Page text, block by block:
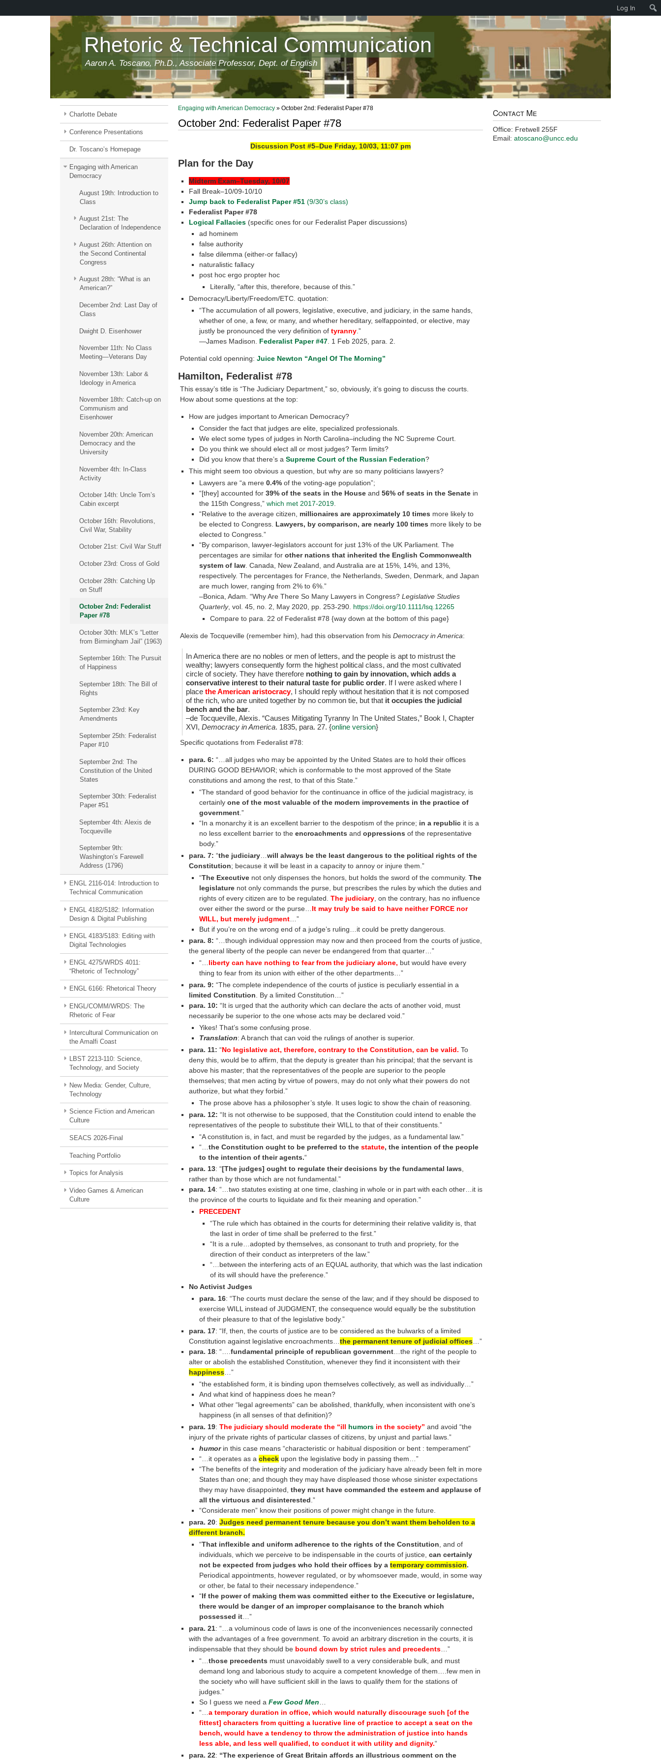
Rhetoric & Technical Communication
Aaron A. Toscano, Ph.D., Associate Professor, Dept. of English
Charlotte Debate
Conference Presentations
Dr. Toscano’s Homepage
Engaging with American
Democracy
August 19th: Introduction to
Class
August 21st: The
Declaration of Independence
August 26th: Attention on
the Second Continental
Congress
August 28th: “What is an
American?”
December 2nd: Last Day of
Class
Dwight D. Eisenhower
November 11th: No Class
Meeting—Veterans Day
November 13th: Labor &
Ideology in America
November 18th: Catch-up on
Communism and
Eisenhower
November 20th: American
Democracy and the
University
November 4th: In-Class
Activity
October 14th: Uncle Tom’s
Cabin excerpt
October 16th: Revolutions,
Civil War, Stability
October 21st: Civil War Stuff
October 23rd: Cross of Gold
October 28th: Catching Up
on Stuff
October 2nd: Federalist
Paper #78
October 30th: MLK’s “Letter
from Birmingham Jail” (1963)
September 16th: The Pursuit
of Happiness
September 18th: The Bill of
Rights
September 23rd: Key
Amendments
September 25th: Federalist
Paper #10
September 2nd: The
Constitution of the United
States
September 30th: Federalist
Paper #51
September 4th: Alexis de
Tocqueville
September 9th:
Washington’s Farewell
Address (1796)
ENGL 2116-014: Introduction to
Technical Communication
ENGL 4182/5182: Information
Design & Digital Publishing
ENGL 4183/5183: Editing with
Digital Technologies
ENGL 4275/WRDS 4011:
“Rhetoric of Technology”
ENGL 6166: Rhetorical Theory
ENGL/COMM/WRDS: The
Rhetoric of Fear
Intercultural Communication on
the Amalfi Coast
LBST 2213-110: Science,
Technology, and Society
New Media: Gender, Culture,
Technology
Science Fiction and American
Culture
SEACS 2026-Final
Teaching Portfolio
Topics for Analysis
Video Games & American
Culture
Contact Me
Office: Fretwell 255F
Email: atoscano@uncc.edu
Engaging with American Democracy » October 2nd: Federalist Paper #78
October 2nd: Federalist Paper #78
Discussion Post #5–Due Friday, 10/03, 11:07 pm
Plan for the Day
Midterm Exam–Tuesday, 10/07
Fall Break–10/09-10/10
Jump back to Federalist Paper #51(9/30’s class)
Federalist Paper #78
Logical Fallacies(specific ones for our Federalist Paper discussions)
ad hominem
false authority
false dilemma (either-or fallacy)
naturalistic fallacy
post hoc ergo propter hoc
Literally, “after this, therefore, because of this.”
Democracy/Liberty/Freedom/ETC. quotation:
“The accumulation of all powers, legislative, executive, and judiciary, in the same hands,
whether of one, a few, or many, and whether hereditary, selfappointed, or elective, may
justly be pronounced the very definition oftyranny .”
—James Madison. Federalist Paper #47 . 1 Feb 2025, para. 2.
Potential cold openning: Juice Newton “Angel Of The Morning”
Hamilton, Federalist #78
This essay’s title is “The Judiciary Department,” so, obviously, it’s going to discuss the courts.
How about some questions at the top:
How are judges important to American Democracy?
Consider the fact that judges are elite, specialized professionals.
We elect some types of judges in North Carolina–including the NC Supreme Court.
Do you think we should elect all or most judges? Term limits?
Did you know that there’s aSupreme Court of the Russian Federation?
This might seem too obvious a question, but why are so many politicians lawyers?
Lawyers are “a mere0.4% of the voting-age population”;
“[they] accounted for39% of the seats in the House and56% of seats in the Senate in
the 115th Congress,”which met 2017-2019
“Relative to the average citizen, millionaires are approximately 10 times more likely to
be elected to Congress. Lawyers, by comparison, are nearly 100 times more likely to be
elected to Congress.”
“By comparison, lawyer-legislators account for just 13% of the UK Parliament. The
percentages are similar forother nations that inherited the English Commonwealth
system of law . Canada, New Zealand, and Australia are at 15%, 14%, and 13%,
respectively. The percentages for France, the Netherlands, Sweden, Denmark, and Japan
are much lower, ranging from 2% to 6%.”
–Bonica, Adam. “Why Are There So Many Lawyers in Congress?Legislative Studies
Quarterly, vol. 45, no. 2, May 2020, pp. 253-290. https://doi.org/10.1111/lsq.12265
Compare to para. 22 of Federalist #78 {way down at the bottom of this page}
Alexis de Tocqueville (remember him), had this observation from his Democracy in America:
In America there are no nobles or men of letters, and the people is apt to mistrust the
wealthy; lawyers consequently form the highest political class, and the most cultivated
circle of society. They have therefore nothing to gain by innovation, which adds a
conservative interest to their natural taste for public order. If I were asked where I
placethe American aristocracy, I should reply without hesitation that it is not composed
of the rich, who are united together by no common tie, but that it occupies the judicial
bench and the bar.
–de Tocqueville, Alexis. “Causes Mitigating Tyranny In The United States,” Book I, Chapter
XVI,Democracy in America. 1835, para. 27. {online version}
Specific quotations from Federalist #78:
para. 6: “…all judges who may be appointed by the United States are to hold their offices
DURING GOOD BEHAVIOR; which is conformable to the most approved of the State
constitutions and among the rest, to that of this State.”
“The standard of good behavior for the continuance in office of the judicial magistracy, is
certainlyone of the most valuable of the modern improvements in the practice of
government .”
“In a monarchy it is an excellent barrier to the despotism of the prince; in a republic it is a
no less excellent barrier to theencroachments andoppressions of the representative
body.”
para. 7: “the judiciary… will always be the least dangerous to the political rights of the
Constitution; because it will be least in a capacity to annoy or injure them.”
“The Executive not only dispenses the honors, but holds the sword of the community.The
legislature not only commands the purse, but prescribes the rules by which the duties and
rights of every citizen are to be regulated.The judiciary , on the contrary, has no influence
over either the sword or the purse… It may truly be said to have neither FORCE nor
WILL, but merely judgment …”
But if you’re on the wrong end of a judge’s ruling…it could be pretty dangerous.
para. 8: “…though individual oppression may now and then proceed from the courts of justice,
the general liberty of the people can never be endangered from that quarter…”
“…liberty can have nothing to fear from the judiciary alone, but would have every
thing to fear from its union with either of the other departments…”
para. 9: “The complete independence of the courts of justice is peculiarly essential in a
limited Constitution. By a limited Constitution…”
para. 10: “It is urged that the authority which can declare the acts of another void, must
necessarily be superior to the one whose acts may be declared void.”
Yikes! That’s some confusing prose.
Translation: A branch that can void the rulings of another is superior.
para. 11: “No legislative act, therefore, contrary to the Constitution, can be valid. To
deny this, would be to affirm, that the deputy is greater than his principal; that the servant is
above his master; that the representatives of the people are superior to the people
themselves; that men acting by virtue of powers, may do not only what their powers do not
authorize, but what they forbid.”
The prose above has a philosopher’s style. It uses logic to show the chain of reasoning.
para. 12: “It is not otherwise to be supposed, that the Constitution could intend to enable the
representatives of the people to substitute their WILL to that of their constituents.”
“A constitution is, in fact, and must be regarded by the judges, as a fundamental law.”
“…the Constitution ought to be preferred to thestatute, the intention of the people
to the intention of their agents.“
para. 13: “[The judges] ought to regulate their decisions by the fundamental laws,
rather than by those which are not fundamental.”
para. 14: “…two statutes existing at one time, clashing in whole or in part with each other…it is
the province of the courts to liquidate and fix their meaning and operation.”
PRECEDENT
“The rule which has obtained in the courts for determining their relative validity is, that
the last in order of time shall be preferred to the first.”
“It is a rule…adopted by themselves, as consonant to truth and propriety, for the
direction of their conduct as interpreters of the law.”
“…between the interfering acts of an EQUAL authority, that which was the last indication
of its will should have the preference.”
No Activist Judges
para. 16: “The courts must declare the sense of the law; and if they should be disposed to
exercise WILL instead of JUDGMENT, the consequence would equally be the substitution
of their pleasure to that of the legislative body.”
para. 17: “If, then, the courts of justice are to be considered as the bulwarks of a limited
Constitution against legislative encroachments… the permanent tenure of judicial offices …”
para. 18: “…. fundamental principle of republican government…the right of the people to
alter or abolish the established Constitution, whenever they find it inconsistent with their
happiness …”
“the established form, it is binding upon themselves collectively, as well as individually…”
And what kind of happiness does he mean?
What other “legal agreements” can be abolished, thankfully, when inconsistent with one’s
happiness (in all senses of that definition)?
para. 19: The judiciary should moderate the “ill humorsin the society” and avoid “the
injury of the private rights of particular classes of citizens, by unjust and partial laws.”
humorin this case means “characteristic or habitual disposition or bent : temperament”
“…it operates as acheck upon the legislative body in passing them…”
“The benefits of the integrity and moderation of the judiciary have already been felt in more
States than one; and though they may have displeased those whose sinister expectations
they may have disappointed,they must have commanded the esteem and applause of
all the virtuous and disinterested.”
“Considerate men” know their positions of power might change in the future.
para. 20: Judges need permanent tenure because you don’t want them beholden to a
different branch.
“That inflexible and uniform adherence to the rights of the Constitution, and of
individuals, which we perceive to be indispensable in the courts of justice,can certainly
not be expected from judges who hold their offices by atemporary commission.
Periodical appointments, however regulated, or by whomsoever made, would, in some way
or other, be fatal to their necessary independence.”
“If the power of making them was committed either to the Executive or legislature,
there would be danger of an improper complaisance to the branch which
possessed it…”
para. 21: “…a voluminous code of laws is one of the inconveniences necessarily connected
with the advantages of a free government. To avoid an arbitrary discretion in the courts, it is
indispensable that they should be bound down by strict rules and precedents…”
“…those precedents must unavoidably swell to a very considerable bulk, and must
demand long and laborious study to acquire a competent knowledge of them….few men in
the society who will have sufficient skill in the laws to qualify them for the stations of
judges.”
So I guess we need aFew Good Men
“…a temporary duration in office, which would naturally discourage such [of the
fittest] characters from quitting a lucrative line of practice to accept a seat on the
bench, would have a tendency to throw the administration of justice into hands
less able, and less well qualified, to conduct it with utility and dignity.“
para. 22: “The experience of Great Britain affords an illustrious comment on the
Log In